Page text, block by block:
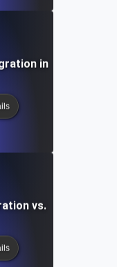
in Enterprise
vs. Traditional